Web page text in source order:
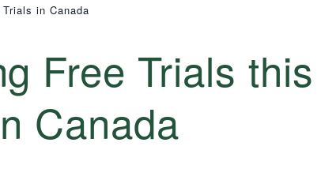
in Canada
Free Trials this
Canada